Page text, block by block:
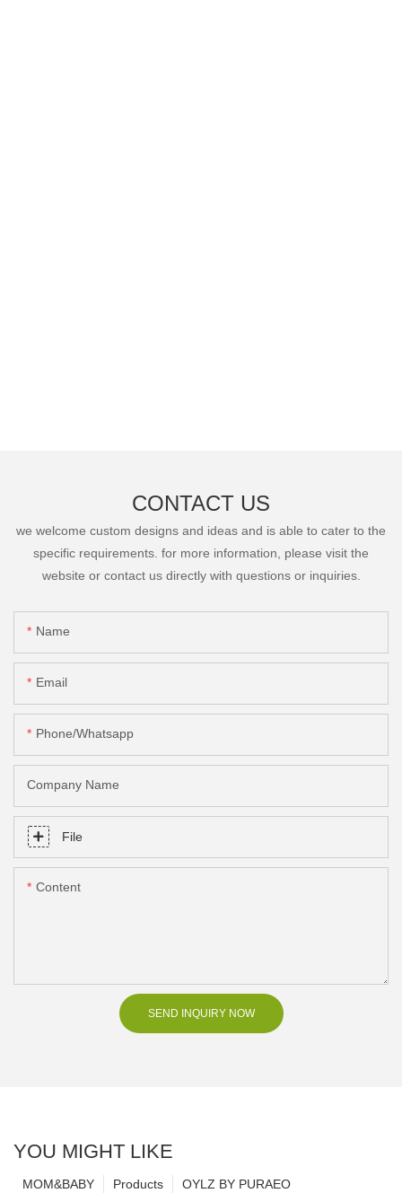
CONTACT US
we welcome custom designs and ideas and is able to cater to the
specific requirements. for more information, please visit the
website or contact us directly with questions or inquiries.
Name
Email
Phone/Whatsapp
Company Name
File
Content
SEND INQUIRY NOW
YOU MIGHT LIKE
OYLZ BY PURAEO
Products
MOM&BABY